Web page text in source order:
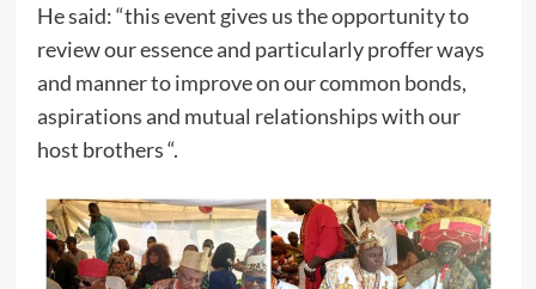
He said: “this event gives us the opportunity to
review our essence and particularly proffer ways
and manner to improve on our common bonds,
aspirations and mutual relationships with our
host brothers “.